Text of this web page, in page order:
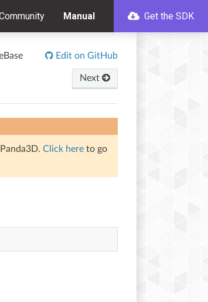
Manual Get the SDK
Edit on GitHub
Next
Click here to go